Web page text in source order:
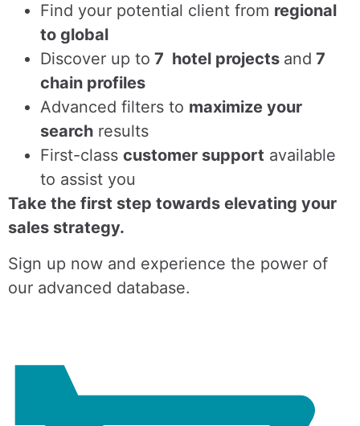
Find your potential client from regional
to global
Discover up to 7 hotel projects and 7
chain profiles
Advanced filters to maximize your
search results
First-class customer support available
to assist you
Take the first step towards elevating your
sales strategy.
Sign up now and experience the power of
our advanced database.